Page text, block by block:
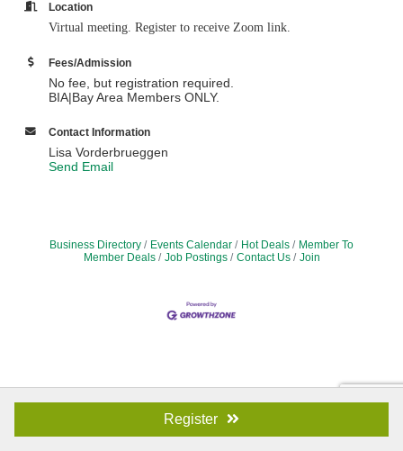
Register
Location
Virtual meeting. Register to receive Zoom link.
Fees/Admission
​No fee, but registration required.
BIA|Bay Area Members ONLY.
Contact Information
Lisa Vorderbrueggen
Send Email
Business Directory Events Calendar Hot Deals
Member To
Member Deals
Job Postings Contact Us Join